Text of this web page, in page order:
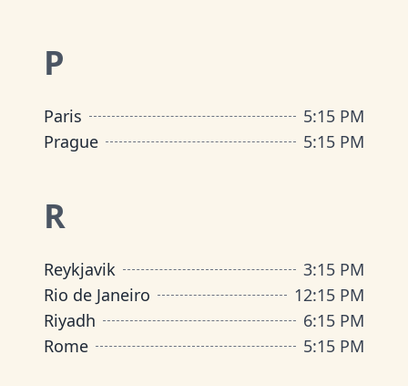
P
Paris
5:15 PM
Prague
5:15 PM
R
Reykjavik
3:15 PM
Rio de Janeiro
12:15 PM
Riyadh
6:15 PM
Rome
5:15 PM